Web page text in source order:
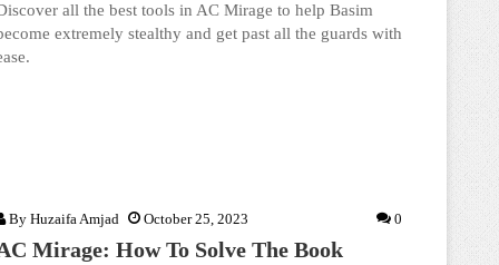
all the best tools in AC Mirage to help Basim
extremely stealthy and get past all the guards with
By Huzaifa Amjad October 25, 2023 0
Mirage: How To Solve The Book